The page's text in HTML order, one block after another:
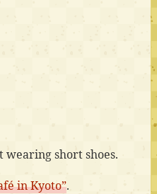
wearing short shoes.
in Kyoto”.